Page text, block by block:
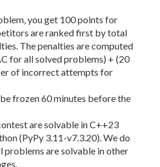
you get 100 points for
are ranked first by total
The penalties are computed
for all solved problems) + (20
of incorrect attempts for
frozen 60 minutes before the
are solvable in C++23
(PyPy 3.11-v7.3.20). We do
problems are solvable in other